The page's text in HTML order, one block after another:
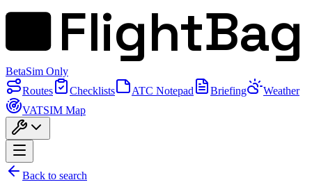
FlightBag
BetaSim Only
Routes
Checklists ATC Notepad Briefing
Weather
VATSIM Map
Back to search